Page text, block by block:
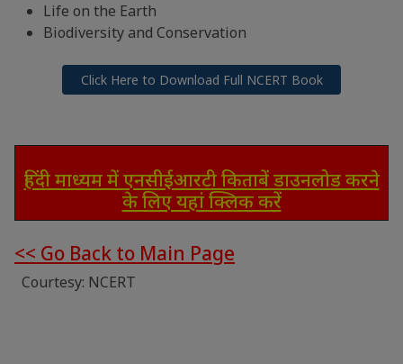
Life on the Earth
Biodiversity and Conservation
Click Here to Download Full NCERT Book
हिंदी माध्यम में एनसीईआरटी किताबें डाउनलोड करने
के लिए यहां क्लिक करें
<< Go Back to Main Page
Courtesy: NCERT